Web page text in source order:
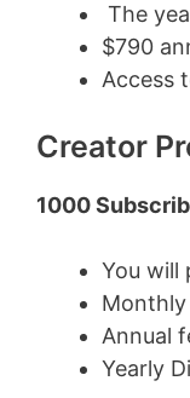
The
$790
Access
Creator
1000
You will
Annual
Yearly